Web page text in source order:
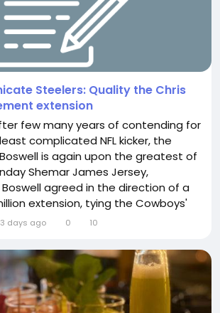
Steelers: Quality the Chris
extension
few many years of contending for
complicated NFL kicker, the
is again upon the greatest of
Shemar James Jersey,
agreed in the direction of a
extension, tying the Cowboys'
for the maximum per year kicker
extension?The offer retains
all through the 2030 year....
3 days ago 0 10